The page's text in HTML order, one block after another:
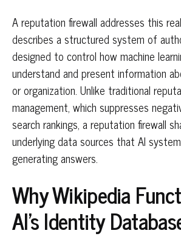
A reputation firewall addresses this
describes a structured system of
designed to control how machine
understand and present information
or organization. Unlike traditional
management, which suppresses
search rankings, a reputation firewall
underlying data sources that AI
generating answers.
Why Wikipedia
AI's Identity